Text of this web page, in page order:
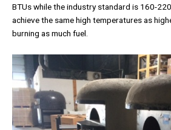
BTUs while the industry standard is 160-
achieve the same high temperatures as
burning as much fuel.